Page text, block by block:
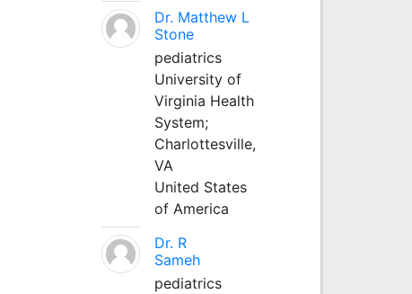
Dr. Matthew L
Stone
pediatrics
University of
Virginia Health
System;
Charlottesville,
VA
United States
of America
Dr. R
Sameh
pediatrics